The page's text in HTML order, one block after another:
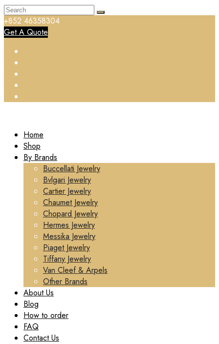
+852 46358304
Get A Quote
Home
Shop
By Brands
Buccellati Jewelry
Bvlgari Jewelry
Cartier Jewelry
Chaumet Jewelry
Chopard Jewelry
Hermes Jewelry
Messika Jewelry
Piaget Jewelry
Tiffany Jewelry
Van Cleef & Arpels
Other Brands
About Us
Blog
How to order
FAQ
Contact Us